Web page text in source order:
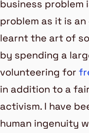
business problem
problem as it is
learnt the art of
by spending a
volunteering for
in addition to a
activism. I have
human ingenuity